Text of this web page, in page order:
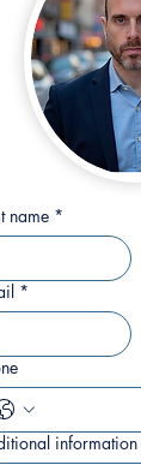
name *
*
information